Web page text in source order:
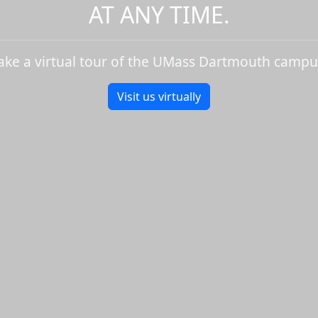
AT ANY TIME.
a virtual tour of the UMass Dartmouth
Visit us virtually